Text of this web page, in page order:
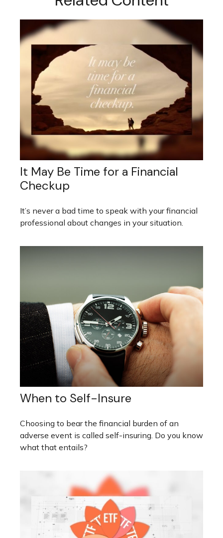
It May Be Time for a Financial
Checkup
It’s never a bad time to speak with your financial
professional about changes in your situation.
When to Self-Insure
Choosing to bear the financial burden of an
adverse event is called self-insuring. Do you know
what that entails?